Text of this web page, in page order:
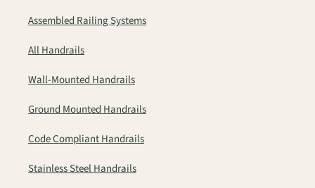
Assembled Railing Systems
All Handrails
Wall-Mounted Handrails
Ground Mounted Handrails
Code Compliant Handrails
Stainless Steel Handrails